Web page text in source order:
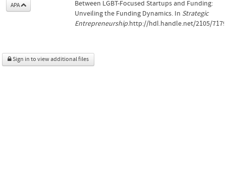
APA
Between LGBT-Focused Startups and Funding:
Unveiling the Funding Dynamics. In Strategic
Entrepreneurship.http://hdl.handle.net/2105/
Sign in to view additional files